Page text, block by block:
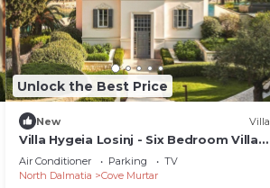
Unlock the Best Price
New Villa
Villa Hygeia Losinj - Six Bedroom Villa,
Sleeps 12
Air Conditioner Parking
TV
North Dalmatia
Cove Murtar